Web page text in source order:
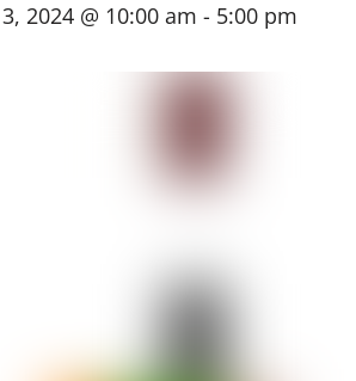
2024 @ 10:00 am - 5:00 pm